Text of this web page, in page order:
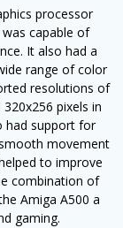
processor
was capable of
It also had a
range of color
resolutions of
pixels in
had support for
movement
to improve
combination of
Amiga A500 a
gaming.